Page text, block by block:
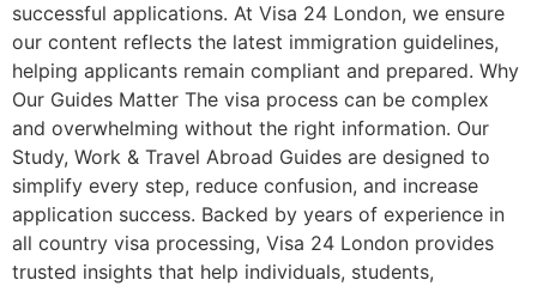
successful applications. At Visa 24 London, we ensure
our content reflects the latest immigration guidelines,
helping applicants remain compliant and prepared. Why
Our Guides Matter The visa process can be complex
and overwhelming without the right information. Our
Study, Work & Travel Abroad Guides are designed to
simplify every step, reduce confusion, and increase
application success. Backed by years of experience in
all country visa processing, Visa 24 London provides
trusted insights that help individuals, students,